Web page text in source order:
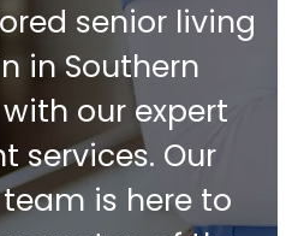
senior living
in Southern
our expert
services. Our
is here to